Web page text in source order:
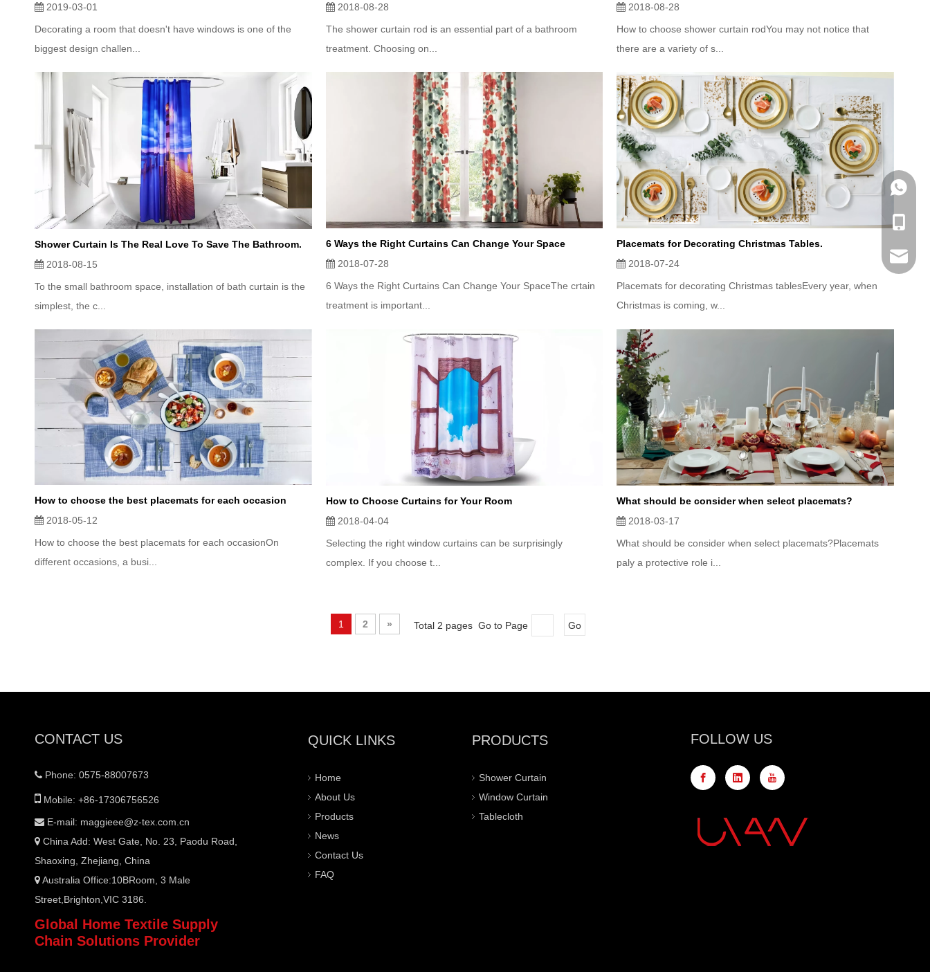
2019-03-01
Decorating a room that doesn't have windows is one of the
biggest design challen...
2018-08-28
The shower curtain rod is an essential part of a bathroom
treatment. Choosing on...
2018-08-28
How to choose shower curtain rodYou may not notice that
there are a variety of s...
Shower Curtain Is The Real Love To Save The Bathroom.
2018-08-15
To the small bathroom space, installation of bath curtain is the
simplest, the c...
6 Ways the Right Curtains Can Change Your Space
2018-07-28
6 Ways the Right Curtains Can Change Your SpaceThe crtain
treatment is important...
Placemats for Decorating Christmas Tables.
2018-07-24
Placemats for decorating Christmas tablesEvery year, when
Christmas is coming, w...
How to choose the best placemats for each occasion
2018-05-12
How to choose the best placemats for each occasionOn
different occasions, a busi...
How to Choose Curtains for Your Room
2018-04-04
Selecting the right window curtains can be surprisingly
complex. If you choose t...
What should be consider when select placemats?
2018-03-17
What should be consider when select placemats?Placemats
paly a protective role i...
1 2 » Total 2 pages Go to Page Go
CONTACT US
 Phone: 0575-88007673
 Mobile: +86-17306756526
 E-mail: maggieee@z-tex.com.cn
 China Add: West Gate, No. 23, Paodu Road,
Shaoxing, Zhejiang, China
 Australia Office:10BRoom, 3 Male
Street,Brighton,VIC 3186.
Global Home Textile Supply
Chain Solutions Provider
QUICK LINKS
Home
About Us
Products
News
Contact Us
FAQ
PRODUCTS
Shower Curtain
Window Curtain
Tablecloth
FOLLOW US
Email